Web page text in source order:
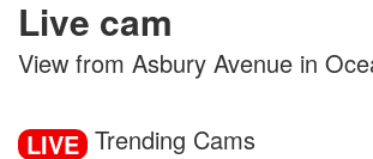
Live cam
View from Asbury Avenue in
LIVE Trending Cams